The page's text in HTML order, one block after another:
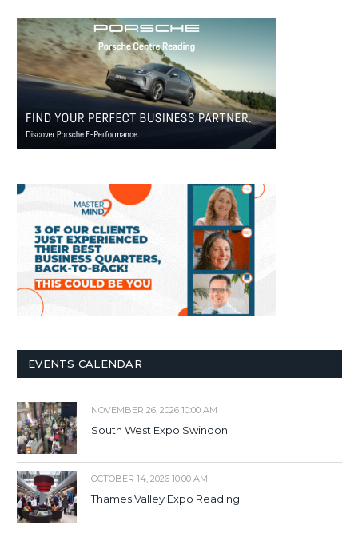
EVENTS CALENDAR
NOVEMBER 26, 2026 10:00 AM
South West Expo Swindon
OCTOBER 14, 2026 10:00 AM
Thames Valley Expo Reading